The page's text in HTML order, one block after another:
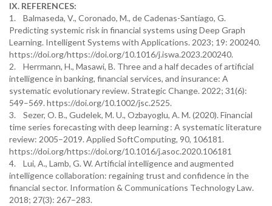
IX. REFERENCES:
1. Balmaseda, V., Coronado, M., de Cadenas-Santiago, G.
Predicting systemic risk in financial systems using Deep Graph
Learning. Intelligent Systems with Applications. 2023; 19: 200240.
https://doi.org/https://doi.org/10.1016/j.iswa.2023.200240.
2. Herrmann, H., Masawi, B. Three and a half decades of artificial
intelligence in banking, financial services, and insurance: A
systematic evolutionary review. Strategic Change. 2022; 31(6):
549–569. https://doi.org/10.1002/jsc.2525.
3. Sezer, O. B., Gudelek, M. U., Ozbayoglu, A. M. (2020). Financial
time series forecasting with deep learning : A systematic literature
review: 2005–2019. Applied SoftComputing, 90, 106181.
https://doi.org/https://doi.org/10.1016/j.asoc.2020.106181
4. Lui, A., Lamb, G. W. Artificial intelligence and augmented
intelligence collaboration: regaining trust and confidence in the
financial sector. Information & Communications Technology Law.
2018; 27(3): 267–283.